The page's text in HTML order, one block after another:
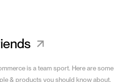
is a team sport. Here are some
& products you should know about.